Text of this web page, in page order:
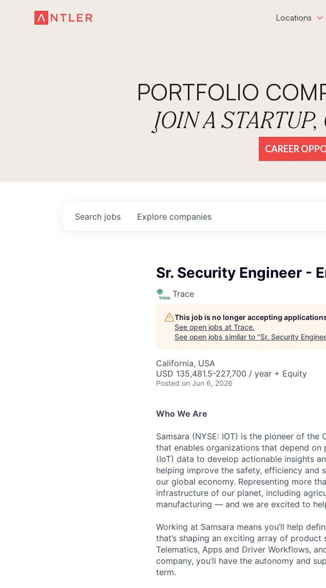
Locations
PORTFOLIO
JOIN A
CAREER
Search jobs Explore companies
Sr. Security Engineer -
Trace
This job is no longer accepting
See open jobs at Trace.
See open jobs similar to "Sr. Security
California, USA
USD 135,481.5-227,700 / year + Equity
Posted on Jun 6, 2026
Who We Are
Samsara (NYSE: IOT) is the pioneer of
that enables organizations that depend
(IoT) data to develop actionable insights
helping improve the safety, efficiency
our global economy. Representing more
infrastructure of our planet, including
manufacturing — and we are excited to
Working at Samsara means you’ll help
that’s shaping an exciting array of
Telematics, Apps and Driver Workflows,
company, you’ll have the autonomy and
term.